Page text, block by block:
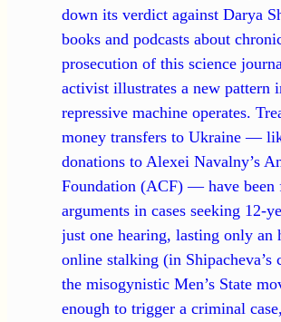
down its verdict against Darya
books and podcasts about
prosecution of this science
activist illustrates a new pattern
repressive machine operates.
money transfers to Ukraine —
donations to Alexei Navalny’s
Foundation (ACF) — have been
arguments in cases seeking 12-
just one hearing, lasting only an
online stalking (in Shipacheva’s
the misogynistic Men’s State
enough to trigger a criminal